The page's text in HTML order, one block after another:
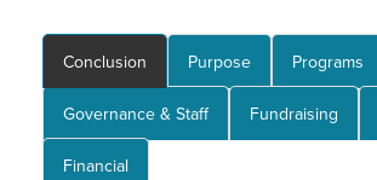
Conclusion Purpose Programs
Governance & Staff Fundraising
Financial